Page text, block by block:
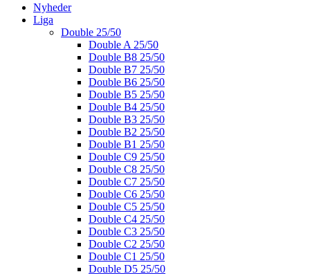
Nyheder
Liga
Double 25/50
Double A 25/50
Double B8 25/50
Double B7 25/50
Double B6 25/50
Double B5 25/50
Double B4 25/50
Double B3 25/50
Double B2 25/50
Double B1 25/50
Double C9 25/50
Double C8 25/50
Double C7 25/50
Double C6 25/50
Double C5 25/50
Double C4 25/50
Double C3 25/50
Double C2 25/50
Double C1 25/50
Double D5 25/50